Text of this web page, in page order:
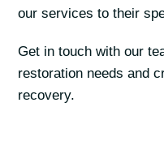
our services to their
Get in touch with our
restoration needs and
recovery.